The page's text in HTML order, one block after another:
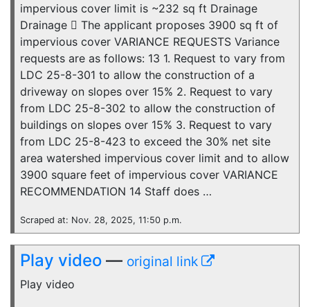
impervious cover limit is ~232 sq ft Drainage
Drainage  The applicant proposes 3900 sq ft of
impervious cover VARIANCE REQUESTS Variance
requests are as follows: 13 1. Request to vary from
LDC 25-8-301 to allow the construction of a
driveway on slopes over 15% 2. Request to vary
from LDC 25-8-302 to allow the construction of
buildings on slopes over 15% 3. Request to vary
from LDC 25-8-423 to exceed the 30% net site
area watershed impervious cover limit and to allow
3900 square feet of impervious cover VARIANCE
RECOMMENDATION 14 Staff does …
Scraped at: Nov. 28, 2025, 11:50 p.m.
Play video — original link
Play video